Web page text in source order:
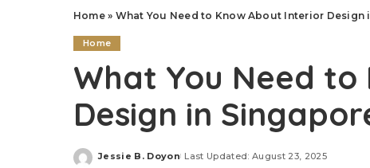
Home» What You Need to Know About Interior Design
Home
What You Need
Design in
Posted
Jessie B. Doyon Last Updated: August 23, 2025